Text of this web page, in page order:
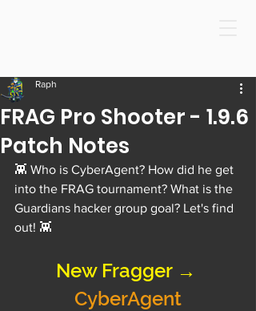
FRAG Pro Shooter - 1.9.6
Patch Notes
Raph
👾 Who is CyberAgent? How did he get
into the FRAG tournament? What is the
Guardians hacker group goal? Let's find
out! 👾
New Fragger →
CyberAgent